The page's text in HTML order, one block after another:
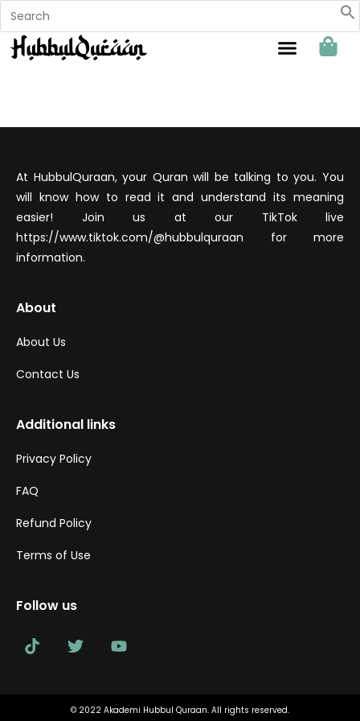
At HubbulQuraan, your Quran will be talking to you. You
will know how to read it and understand its meaning
easier! Join us at our TikTok live
https://www.tiktok.com/@hubbulquraan for more
information.
About
About Us
Contact Us
Additional links
Privacy Policy
FAQ
Refund Policy
Terms of Use
Follow us
© 2022 Akademi Hubbul Quraan. All rights reserved.